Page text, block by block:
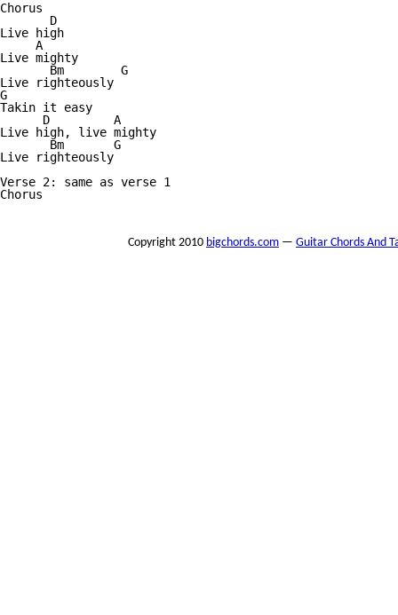
Chorus
       D
Live high
     A
Live mighty
       Bm        G
Live righteously
G
Takin it easy
      D         A
Live high, live mighty
       Bm       G
Live righteously
Verse 2: same as verse 1
Chorus
Copyright 2010 bigchords.com — Guitar Chords And